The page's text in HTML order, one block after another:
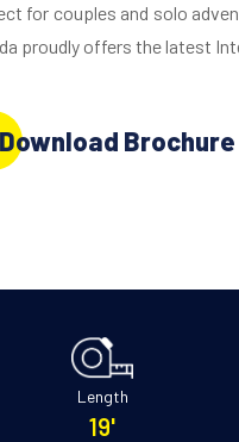
for couples and solo
proudly offers the latest
Download Brochure
Length
19'